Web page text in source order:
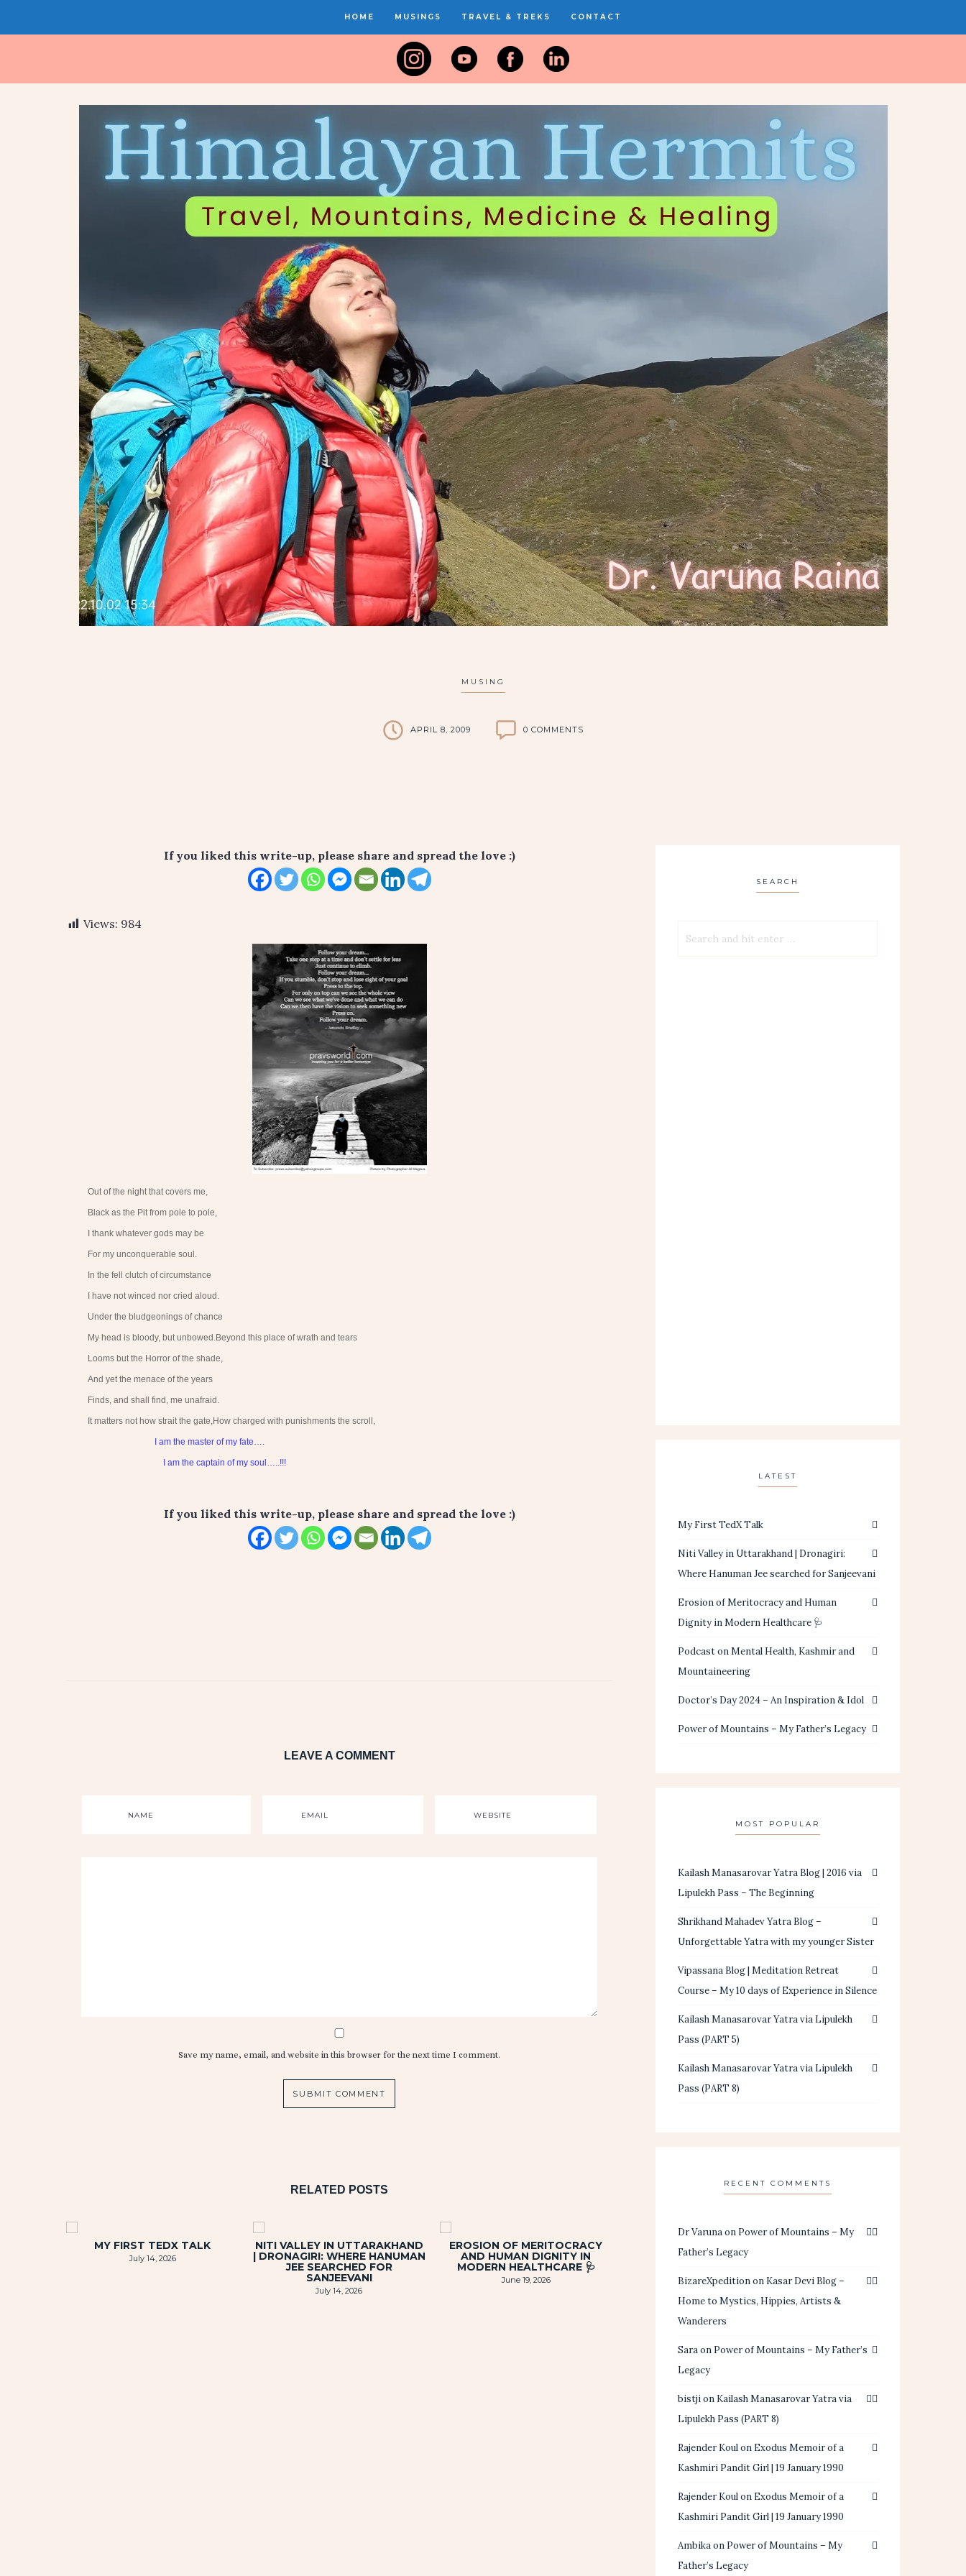
HOME MUSINGS TRAVEL & TREKS CONTACT
MUSING
APRIL 8, 2009 0 COMMENTS
If you liked this write-up, please share and spread the love :)
Views: 984
Out of the night that covers me,
Black as the Pit from pole to pole,
I thank whatever gods may be
For my unconquerable soul.
In the fell clutch of circumstance
I have not winced nor cried aloud.
Under the bludgeonings of chance
My head is bloody, but unbowed.Beyond this place of wrath and tears
Looms but the Horror of the shade,
And yet the menace of the years
Finds, and shall find, me unafraid.
It matters not how strait the gate,How charged with punishments the scroll,
I am the master of my fate….
I am the captain of my soul…..!!!
If you liked this write-up, please share and spread the love :)
LEAVE A COMMENT
NAME EMAIL WEBSITE
Save my name, email, and website in this browser for the next time I comment.
RELATED POSTS
MY FIRST TEDX TALK
July 14, 2026
NITI VALLEY IN UTTARAKHAND
| DRONAGIRI: WHERE HANUMAN
JEE SEARCHED FOR
SANJEEVANI
July 14, 2026
EROSION OF MERITOCRACY
AND HUMAN DIGNITY IN
MODERN HEALTHCARE 🩺
June 19, 2026
SEARCH
LATEST
My First TedX Talk
Niti Valley in Uttarakhand | Dronagiri:
Where Hanuman Jee searched for Sanjeevani
Erosion of Meritocracy and Human
Dignity in Modern Healthcare 🩺
Podcast on Mental Health, Kashmir and
Mountaineering
Doctor’s Day 2024 – An Inspiration & Idol
Power of Mountains – My Father’s Legacy
MOST POPULAR
Kailash Manasarovar Yatra Blog | 2016 via
Lipulekh Pass – The Beginning
Shrikhand Mahadev Yatra Blog –
Unforgettable Yatra with my younger Sister
Vipassana Blog | Meditation Retreat
Course – My 10 days of Experience in Silence
Kailash Manasarovar Yatra via Lipulekh
Pass (PART 5)
Kailash Manasarovar Yatra via Lipulekh
Pass (PART 8)
RECENT COMMENTS
Dr Varunaon Power of Mountains – My
Father’s Legacy
BizareXpeditionon Kasar Devi Blog –
Home to Mystics, Hippies, Artists &
Wanderers
Saraon Power of Mountains – My Father’s
Legacy
bistjion Kailash Manasarovar Yatra via
Lipulekh Pass (PART 8)
Rajender Koulon Exodus Memoir of a
Kashmiri Pandit Girl | 19 January 1990
Rajender Koulon Exodus Memoir of a
Kashmiri Pandit Girl | 19 January 1990
Ambikaon Power of Mountains – My
Father’s Legacy